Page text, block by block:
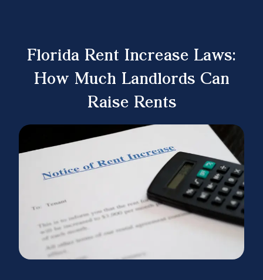
Florida Rent Increase Laws:
How Much Landlords Can
Raise Rents